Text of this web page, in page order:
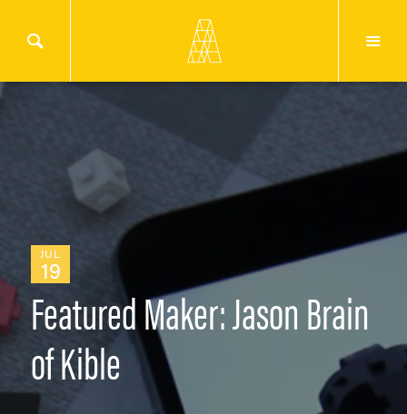
JUL
19
Featured Maker: Jason Brain
of Kible